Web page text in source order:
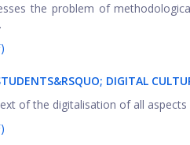
the problem of
DIGITAL
of the digitalisation of all